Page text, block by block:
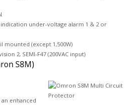
under-voltage alarm 1 & 2 or
mounted (except 1,500W)
2, SEMI-F47 (200VAC input)
S8M)
enhanced